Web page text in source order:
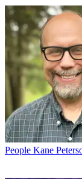
People Kane